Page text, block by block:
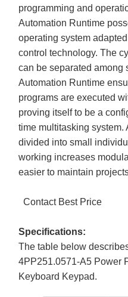
programming and
Automation Runtime
operating system
control technology. The
can be separated among
Automation Runtime
programs are executed
proving itself to be a
time multitasking system.
divided into small
working increases
easier to maintain
Contact Best Price
Specifications:
The table below
4PP251.0571-A5 Power
Keyboard Keypad.